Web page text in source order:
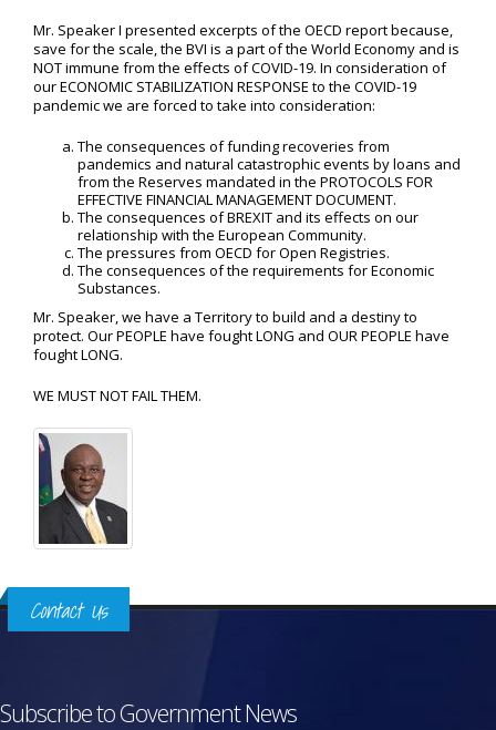
Mr. Speaker I presented excerpts of the OECD report because,
save for the scale, the BVI is a part of the World Economy and is
NOT immune from the effects of COVID-19. In consideration of
our ECONOMIC STABILIZATION RESPONSE to the COVID-19
pandemic we are forced to take into consideration:
The consequences of funding recoveries from
pandemics and natural catastrophic events by loans and
from the Reserves mandated in the PROTOCOLS FOR
EFFECTIVE FINANCIAL MANAGEMENT DOCUMENT.
The consequences of BREXIT and its effects on our
relationship with the European Community.
The pressures from OECD for Open Registries.
The consequences of the requirements for Economic
Substances.
Mr. Speaker, we have a Territory to build and a destiny to
protect. Our PEOPLE have fought LONG and OUR PEOPLE have
fought LONG.
WE MUST NOT FAIL THEM.
Contact Us
Subscribe to Government News